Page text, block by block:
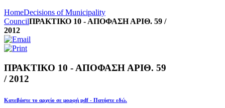
HomeDecisions of Municipality
CouncilΠΡΑΚΤΙΚΟ 10 - ΑΠΟΦΑΣΗ ΑΡΙΘ. 59 /
2012
ΠΡΑΚΤΙΚΟ 10 - ΑΠΟΦΑΣΗ ΑΡΙΘ. 59
/ 2012
Κατεβάστε το αρχείο σε μορφή pdf - Πατήστε εδώ.